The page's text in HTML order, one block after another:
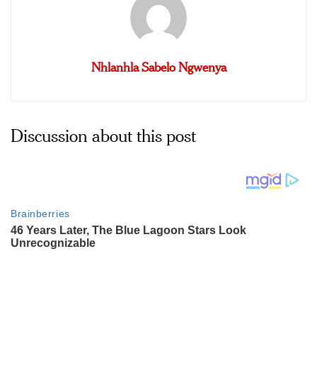
Nhlanhla Sabelo Ngwenya
Discussion about this post